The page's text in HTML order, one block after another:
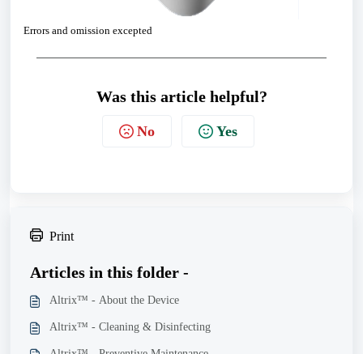
Errors and omission excepted
Was this article helpful?
No Yes
Print
Articles in this folder -
Altrix™ - About the Device
Altrix™ - Cleaning & Disinfecting